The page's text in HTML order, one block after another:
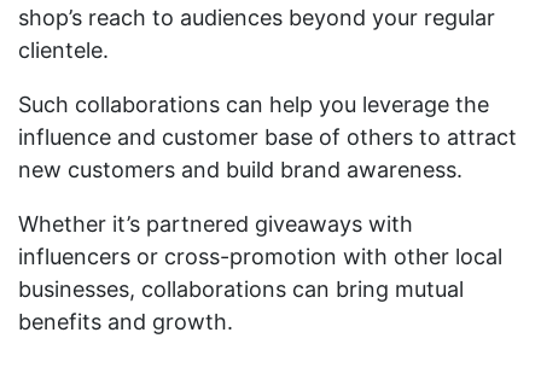
shop’s reach to audiences beyond your regular
clientele.
Such collaborations can help you leverage the
influence and customer base of others to attract
new customers and build brand awareness.
Whether it’s partnered giveaways with
influencers or cross-promotion with other local
businesses, collaborations can bring mutual
benefits and growth.